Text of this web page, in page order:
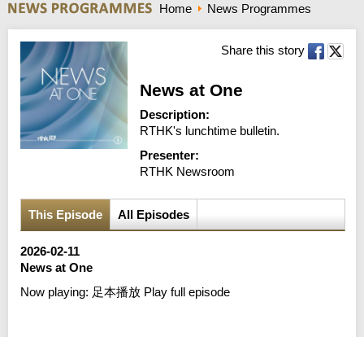
r
c
h
Home News Programmes
Share this story
News at One
Description:
RTHK's lunchtime bulletin.
Presenter:
RTHK Newsroom
This Episode All Episodes
2026-02-11
News at One
Now playing: 足本播放 Play full episode